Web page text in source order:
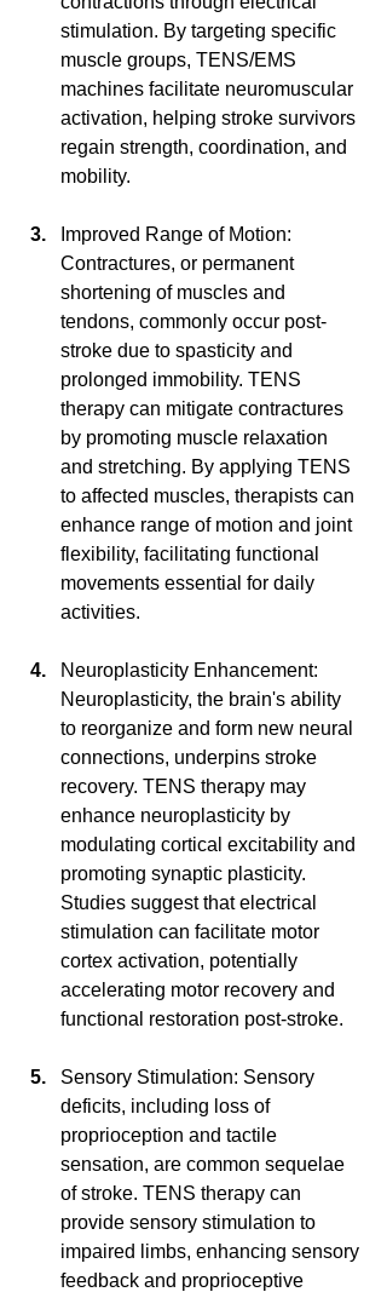
stimulation. By targeting specific
muscle groups, TENS/EMS
machines facilitate neuromuscular
activation, helping stroke survivors
regain strength, coordination, and
mobility.
Improved Range of Motion:
Contractures, or permanent
shortening of muscles and
tendons, commonly occur post-
stroke due to spasticity and
prolonged immobility. TENS
therapy can mitigate contractures
by promoting muscle relaxation
and stretching. By applying TENS
to affected muscles, therapists can
enhance range of motion and joint
flexibility, facilitating functional
movements essential for daily
activities.
Neuroplasticity Enhancement:
Neuroplasticity, the brain's ability
to reorganize and form new neural
connections, underpins stroke
recovery. TENS therapy may
enhance neuroplasticity by
modulating cortical excitability and
promoting synaptic plasticity.
Studies suggest that electrical
stimulation can facilitate motor
cortex activation, potentially
accelerating motor recovery and
functional restoration post-stroke.
Sensory Stimulation: Sensory
deficits, including loss of
proprioception and tactile
sensation, are common sequelae
of stroke. TENS therapy can
provide sensory stimulation to
impaired limbs, enhancing sensory
feedback and proprioceptive